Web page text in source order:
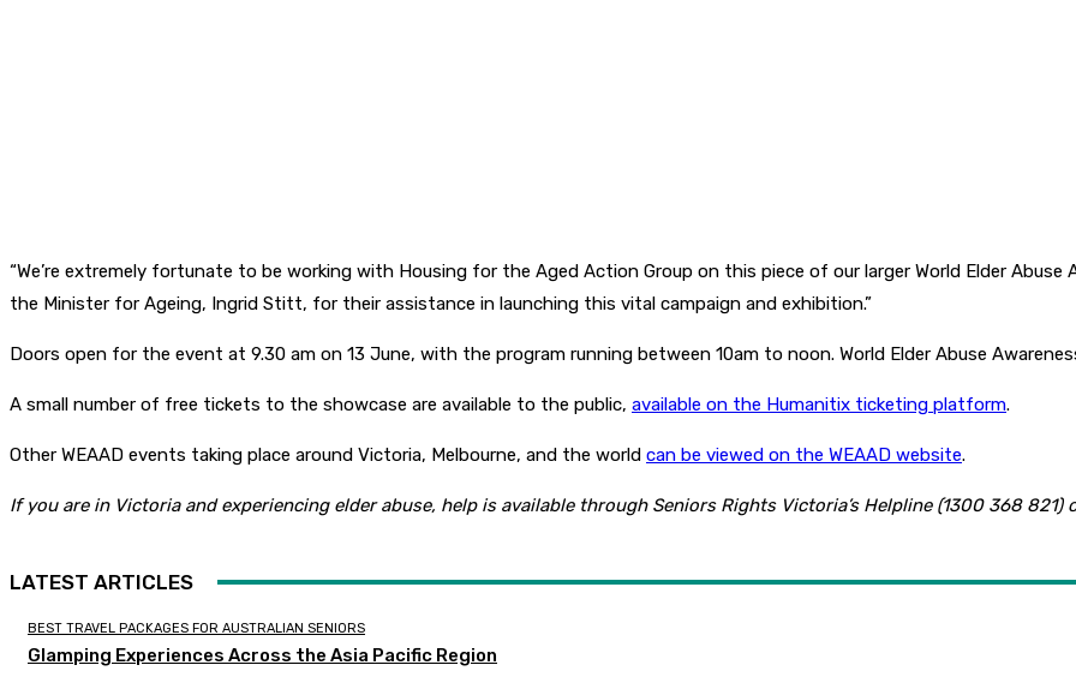
“We’re extremely fortunate to be working with Housing for the Aged Action Group on this piece of our larger World Elder
the Minister for Ageing, Ingrid Stitt, for their assistance in launching this vital campaign and exhibition.”
Doors open for the event at 9.30 am on 13 June, with the program running between 10am to noon. World Elder Abuse
A small number of free tickets to the showcase are available to the public, available on the Humanitix ticketing platform.
Other WEAAD events taking place around Victoria, Melbourne, and the world can be viewed on the WEAAD website.
If you are in Victoria and experiencing elder abuse, help is available through Seniors Rights Victoria’s Helpline (1300 368 821)
LATEST ARTICLES
BEST TRAVEL PACKAGES FOR AUSTRALIAN SENIORS
Glamping Experiences Across the Asia Pacific Region